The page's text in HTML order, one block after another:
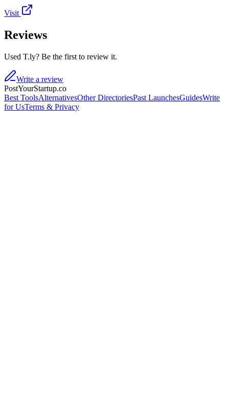
Visit
Reviews
Used T.ly? Be the first to review it.
Write a review
PostYourStartup.co
Best ToolsAlternativesOther DirectoriesPast LaunchesGuidesWrite
for UsTerms & Privacy